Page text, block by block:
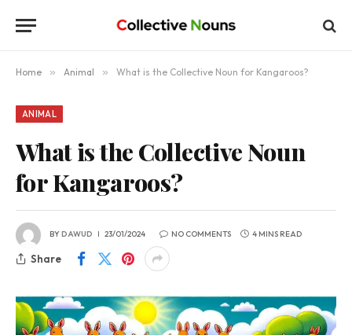
Home » Animal » What is the Collective Noun for Kangaroos?
ANIMAL
What is the Collective Noun
for Kangaroos?
BYDAWUD 23/01/2024 NO COMMENTS 4 MINS READ
Share